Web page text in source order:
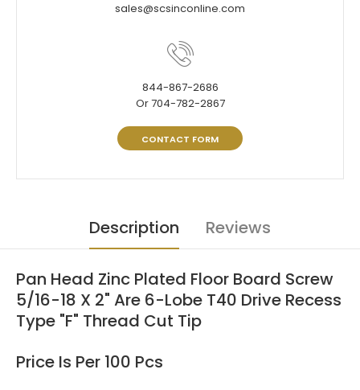
sales@scsinconline.com
844-867-2686
Or 704-782-2867
CONTACT FORM
Description Reviews
Pan Head Zinc Plated Floor Board Screw
5/16-18 X 2" Are 6-Lobe T40 Drive Recess
Type "F" Thread Cut Tip
Price Is Per 100 Pcs